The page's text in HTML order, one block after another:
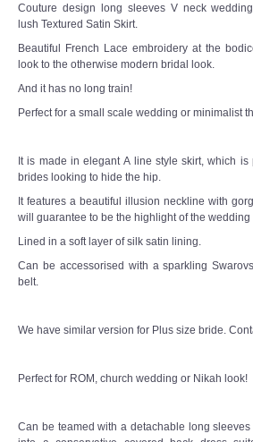
TWD INSTAGRAM
TWD PLUS SIZE BRIDE
TWD MALAY BRIDES
Wedding Veil/ Tudung Kahwin
MENSUIT COLLECTION
SEARCH
Couture design long sleeves V neck
lush Textured Satin Skirt.
Beautiful French Lace embroidery at the
look to the otherwise modern bridal look.
And it has no long train!
Perfect for a small scale wedding or minimalist
It is made in elegant A line style skirt, which
brides looking to hide the hip.
It features a beautiful illusion neckline with
will guarantee to be the highlight of the
Lined in a soft layer of silk satin lining.
Can be accessorised with a sparkling
belt.
We have similar version for Plus size bride.
Perfect for ROM, church wedding or Nikah look!
Can be teamed with a detachable long